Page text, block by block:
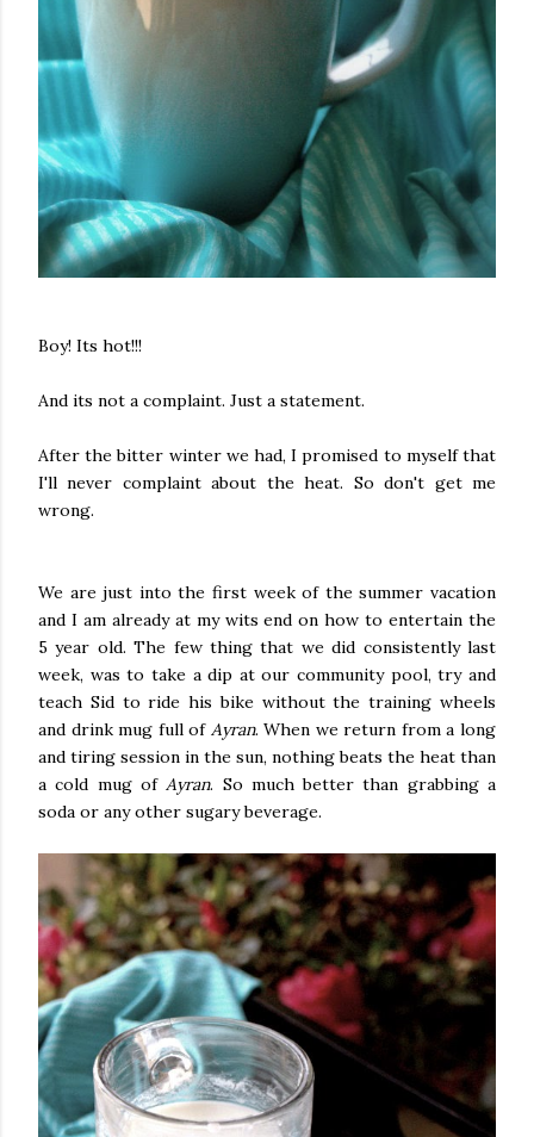
Boy! Its hot!!!
And its not a complaint. Just a statement.
After the bitter winter we had, I promised to myself that
I'll never complaint about the heat. So don't get me
wrong.
We are just into the first week of the summer vacation
and I am already at my wits end on how to entertain the
5 year old. The few thing that we did consistently last
week, was to take a dip at our community pool, try and
teach Sid to ride his bike without the training wheels
and drink mug full of Ayran. When we return from a long
and tiring session in the sun, nothing beats the heat than
a cold mug ofAyran. So much better than grabbing a
soda or any other sugary beverage.